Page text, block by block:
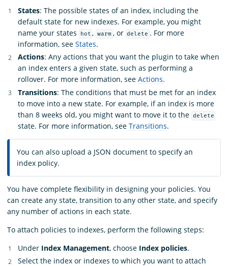
States: The possible states of an index, including the
default state for new indexes. For example, you might
name your states
hot , warm , or delete . For more
information, see States.
Actions: Any actions that you want the plugin to take when
an index enters a given state, such as performing a
rollover. For more information, see Actions.
Transitions: The conditions that must be met for an index
to move into a new state. For example, if an index is more
than 8 weeks old, you might want to move it to the delete
state. For more information, see Transitions.
You can also upload a JSON document to specify an
index policy.
You have complete flexibility in designing your policies. You
can create any state, transition to any other state, and specify
any number of actions in each state.
To attach policies to indexes, perform the following steps:
Under Index Management, choose Index policies.
Select the index or indexes to which you want to attach